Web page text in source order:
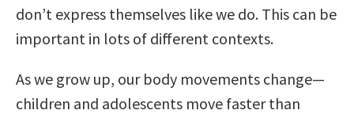
don’t express themselves like we do. This can be
important in lots of different contexts.
As we grow up, our body movements change—
children and adolescents move faster than